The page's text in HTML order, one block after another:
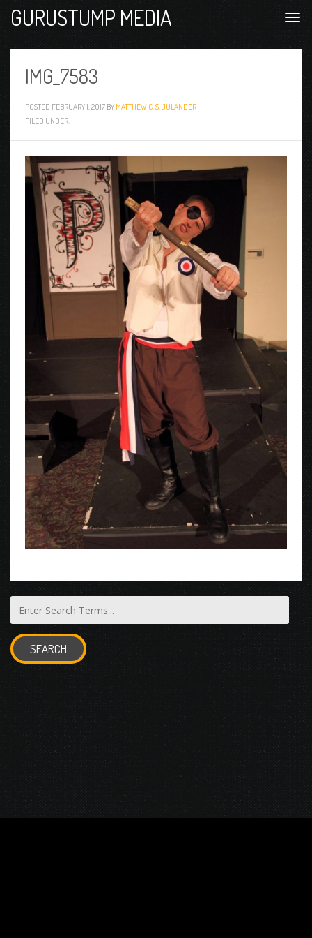
GURUSTUMP MEDIA
IMG_7583
POSTED FEBRUARY 1, 2017 BY MATTHEW C. S. JULANDER
FILED UNDER:
SEARCH
© 2026 Gurustump Media